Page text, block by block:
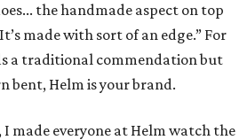
the handmade aspect on top
made with sort of an edge.” For
a traditional commendation but
bent, Helm is your brand.
I made everyone at Helm watch the